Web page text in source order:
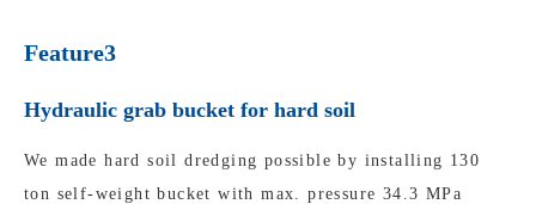
Feature3
Hydraulic grab bucket for hard soil
We made hard soil dredging possible by installing 130
ton self-weight bucket with max. pressure 34.3 MPa